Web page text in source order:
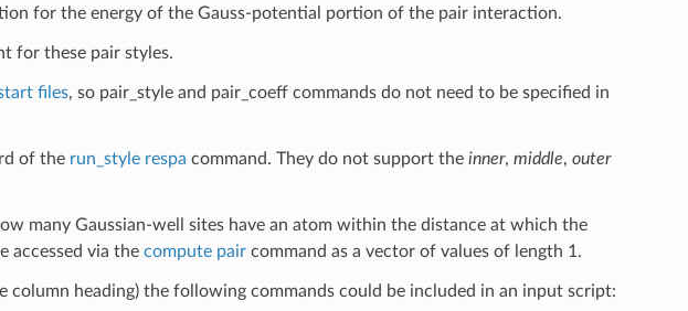
for the energy of the Gauss-potential portion of the pair interaction.
for these pair styles.
files, so pair_style and pair_coeff commands do not need to be specified in
of the run_style respa command. They do not support the inner, middle, outer
many Gaussian-well sites have an atom within the distance at which the
accessed via the compute paircommand as a vector of values of length 1.
heading) the following commands could be included in an input script: